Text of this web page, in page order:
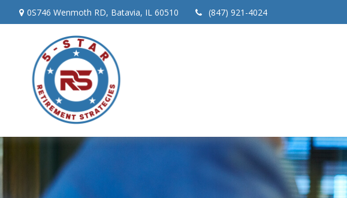
0S746 Wenmoth RD, Batavia, IL 60510 (847) 921-4024